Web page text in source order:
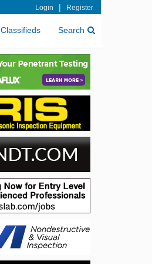
Login | Register
Classifieds Search